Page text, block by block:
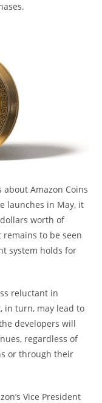
Amazon Coins
launches in May, it
worth of
remains to be seen
system holds for
reluctant in
in turn, may lead to
developers will
regardless of
or through their
Vice President